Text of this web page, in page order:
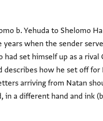
b. Yehuda to Shelomo
years when the sender
had set himself up as a
describes how he set off
arriving from Natan
in a different hand and